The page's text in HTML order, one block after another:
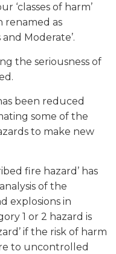
‘classes of harm’
renamed as
Moderate’.
the seriousness of
been reduced
some of the
to make new
fire hazard’ has
of the
explosions in
1 or 2 hazard is
if the risk of harm
to uncontrolled